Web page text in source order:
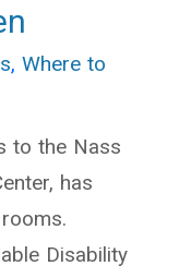
,Where to
to the Nass
has
Disability